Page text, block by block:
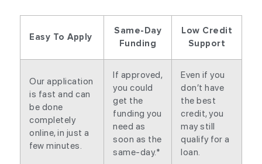
Easy To Apply
Same-Day
Funding
Low Credit
Support
Our application
is fast and can
be done
completely
online, in just a
few minutes.
If approved,
you could
get the
funding you
need as
soon as the
same-day.*
Even if you
don’t have
the best
credit, you
may still
qualify for a
loan.